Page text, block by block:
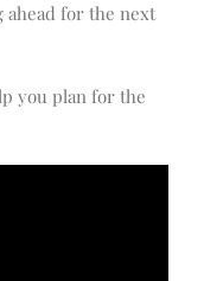
ahead for the next
you plan for the